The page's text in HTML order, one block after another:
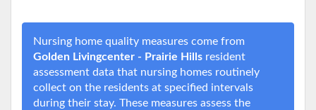
Nursing home quality measures come from
Golden Livingcenter - Prairie Hills resident
assessment data that nursing homes routinely
collect on the residents at specified intervals
during their stay. These measures assess the